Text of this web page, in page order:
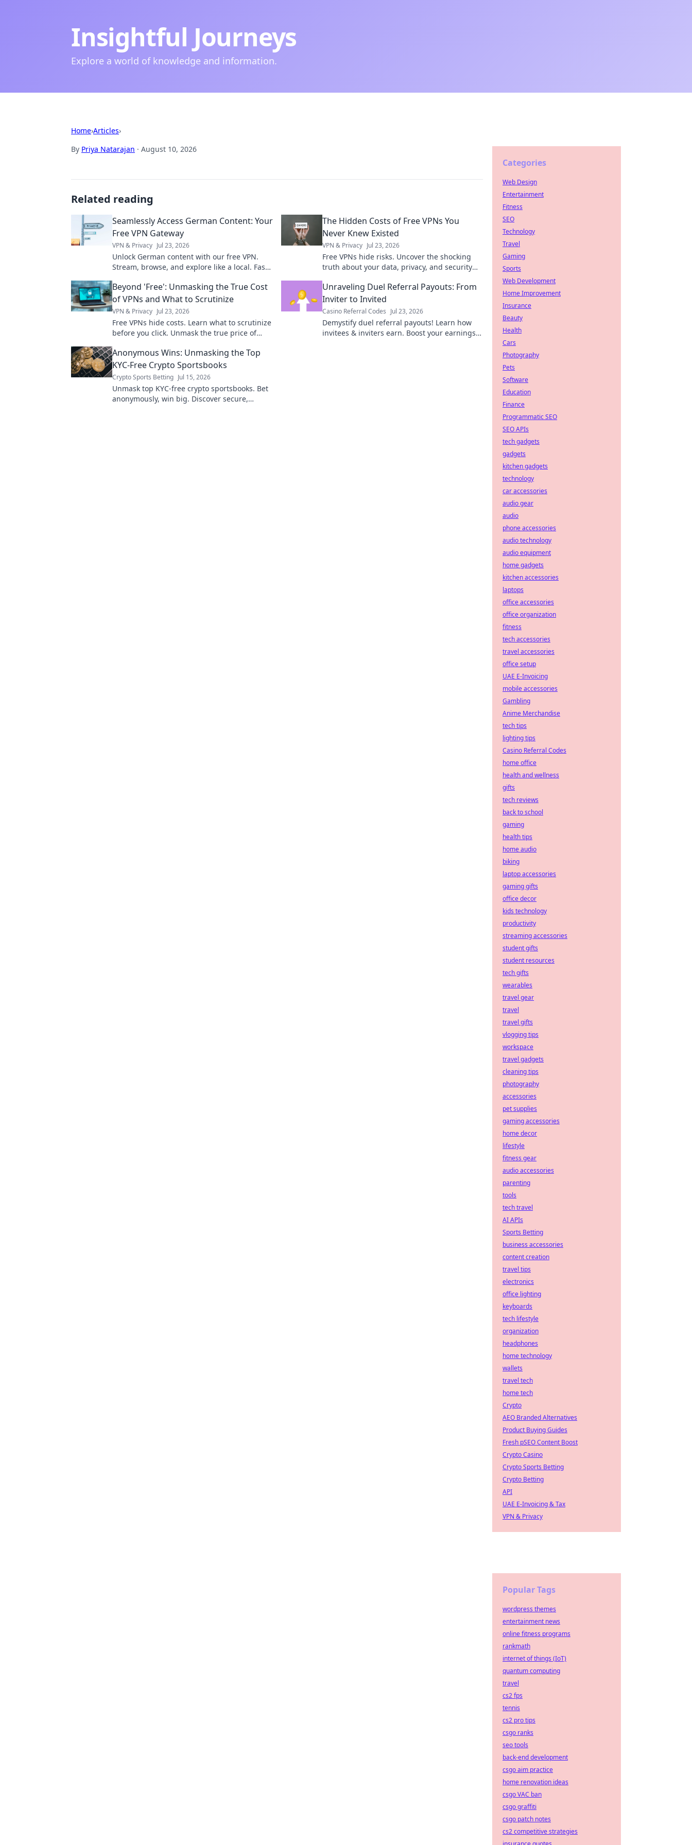
Insightful Journeys
Explore a world of knowledge and information.
Home›Articles›
By Priya Natarajan · August 10, 2026
Related reading
Seamlessly Access German Content: Your
Free VPN Gateway
VPN & Privacy Jul 23, 2026
Unlock German content with our free VPN.
Stream, browse, and explore like a local. Fast,
The Hidden Costs of Free VPNs You
Never Knew Existed
VPN & Privacy Jul 23, 2026
Free VPNs hide risks. Uncover the shocking
truth about your data, privacy, and security
Beyond 'Free': Unmasking the True Cost
of VPNs and What to Scrutinize
VPN & Privacy Jul 23, 2026
Free VPNs hide costs. Learn what to scrutinize
before you click. Unmask the true price of
Unraveling Duel Referral Payouts: From
Inviter to Invited
Casino Referral Codes Jul 23, 2026
Demystify duel referral payouts! Learn how
invitees & inviters earn. Boost your earnings
Anonymous Wins: Unmasking the Top
KYC-Free Crypto Sportsbooks
Crypto Sports Betting Jul 15, 2026
Unmask top KYC-free crypto sportsbooks. Bet
anonymously, win big. Discover secure,
Categories
Web Design
Entertainment
Fitness
SEO
Technology
Travel
Gaming
Sports
Web Development
Home Improvement
Insurance
Beauty
Health
Cars
Photography
Pets
Software
Education
Finance
Programmatic SEO
SEO APIs
tech gadgets
gadgets
kitchen gadgets
technology
car accessories
audio gear
audio
phone accessories
audio technology
audio equipment
home gadgets
kitchen accessories
laptops
office accessories
office organization
fitness
tech accessories
travel accessories
office setup
UAE E-Invoicing
mobile accessories
Gambling
Anime Merchandise
tech tips
lighting tips
Casino Referral Codes
home office
health and wellness
gifts
tech reviews
back to school
gaming
health tips
home audio
biking
laptop accessories
gaming gifts
office decor
kids technology
productivity
streaming accessories
student gifts
student resources
tech gifts
wearables
travel gear
travel
travel gifts
vlogging tips
workspace
travel gadgets
cleaning tips
photography
accessories
pet supplies
gaming accessories
home decor
lifestyle
fitness gear
audio accessories
parenting
tools
tech travel
AI APIs
Sports Betting
business accessories
content creation
travel tips
electronics
office lighting
keyboards
tech lifestyle
organization
headphones
home technology
wallets
travel tech
home tech
Crypto
AEO Branded Alternatives
Product Buying Guides
Fresh pSEO Content Boost
Crypto Casino
Crypto Sports Betting
Crypto Betting
API
UAE E-Invoicing & Tax
VPN & Privacy
Popular Tags
wordpress themes
entertainment news
online fitness programs
rankmath
internet of things (IoT)
quantum computing
travel
cs2 fps
tennis
cs2 pro tips
csgo ranks
seo tools
back-end development
csgo aim practice
home renovation ideas
csgo VAC ban
csgo graffiti
csgo patch notes
cs2 competitive strategies